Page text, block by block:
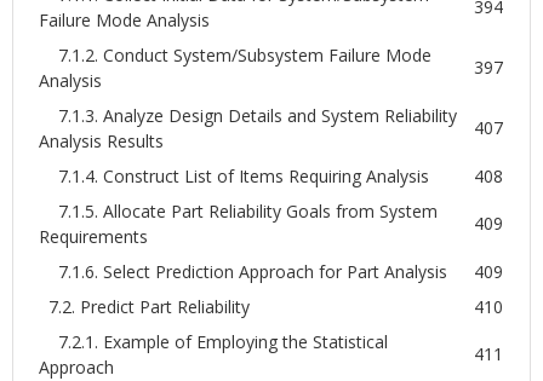
Failure Mode Analysis
394
7.1.2. Conduct System/Subsystem Failure Mode
Analysis
397
7.1.3. Analyze Design Details and System Reliability
Analysis Results
407
7.1.4. Construct List of Items Requiring Analysis
408
7.1.5. Allocate Part Reliability Goals from System
Requirements
409
7.1.6. Select Prediction Approach for Part Analysis
409
7.2. Predict Part Reliability
410
7.2.1. Example of Employing the Statistical
Approach
411